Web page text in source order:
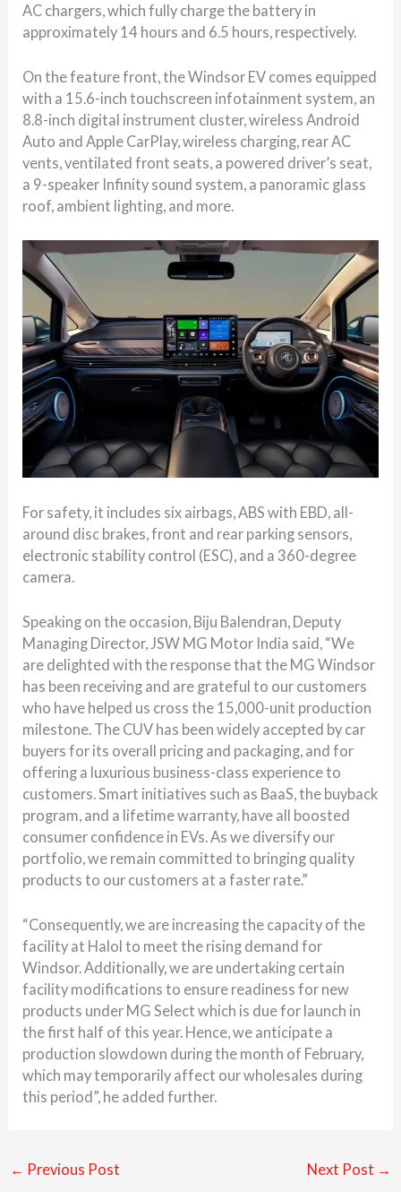
AC chargers, which fully charge the battery in
approximately 14 hours and 6.5 hours, respectively.
On the feature front, the Windsor EV comes equipped
with a 15.6-inch touchscreen infotainment system, an
8.8-inch digital instrument cluster, wireless Android
Auto and Apple CarPlay, wireless charging, rear AC
vents, ventilated front seats, a powered driver’s seat,
a 9-speaker Infinity sound system, a panoramic glass
roof, ambient lighting, and more.
For safety, it includes six airbags, ABS with EBD, all-
around disc brakes, front and rear parking sensors,
electronic stability control (ESC), and a 360-degree
camera.
Speaking on the occasion, Biju Balendran, Deputy
Managing Director, JSW MG Motor India said, “We
are delighted with the response that the MG Windsor
has been receiving and are grateful to our customers
who have helped us cross the 15,000-unit production
milestone. The CUV has been widely accepted by car
buyers for its overall pricing and packaging, and for
offering a luxurious business-class experience to
customers. Smart initiatives such as BaaS, the buyback
program, and a lifetime warranty, have all boosted
consumer confidence in EVs. As we diversify our
portfolio, we remain committed to bringing quality
products to our customers at a faster rate.”
“Consequently, we are increasing the capacity of the
facility at Halol to meet the rising demand for
Windsor. Additionally, we are undertaking certain
facility modifications to ensure readiness for new
products under MG Select which is due for launch in
the first half of this year. Hence, we anticipate a
production slowdown during the month of February,
which may temporarily affect our wholesales during
this period”, he added further.
← Previous Post Next Post →